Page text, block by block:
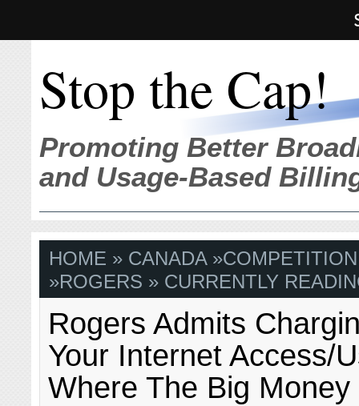
Stop the Cap!
Promoting Better
and Usage-Based
HOME » CANADA»COMPETITION
»ROGERS » CURRENTLY
Rogers Admits
Your Internet Access/
Where The Big Money